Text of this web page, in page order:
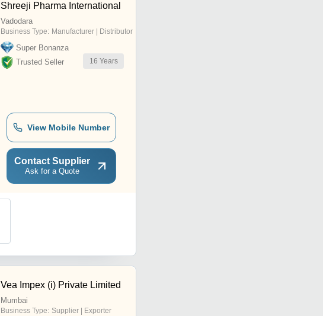
Shreeji Pharma International
Vadodara
Business Type: Manufacturer | Distributor
Super Bonanza
Trusted Seller
16 Years
View Mobile Number
Contact Supplier
Ask for a Quote
Vea Impex (i) Private Limited
Mumbai
Business Type: Supplier | Exporter